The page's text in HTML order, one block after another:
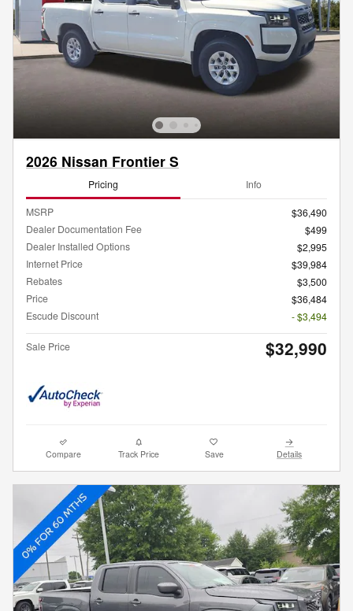
2026 Nissan Frontier S
Pricing Info
MSRP
$36,490
Dealer Documentation Fee
$499
Dealer Installed Options
$2,995
Internet Price
$39,984
Rebates
$3,500
Price
$36,484
Escude Discount
- $3,494
Sale Price $32,990
Compare Track Price Save Details